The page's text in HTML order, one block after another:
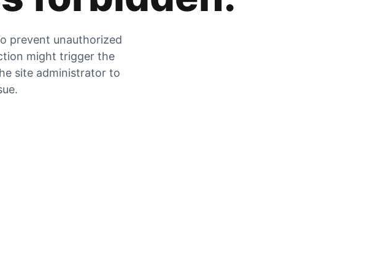
prevent unauthorized
might trigger the
site administrator to